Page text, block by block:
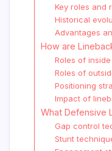
Key roles and
Historical
Advantages
How are
Roles of
Roles of
Positioning
Impact of
What Defensive
Gap control
Stunt